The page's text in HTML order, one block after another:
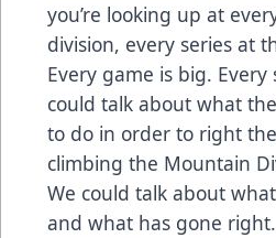
you’re looking up at
division, every series at
Every game is big. Every
could talk about what
to do in order to right
climbing the Mountain
We could talk about
and what has gone